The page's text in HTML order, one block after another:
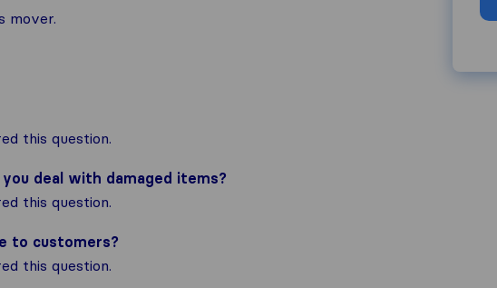
mover.
this question.
deal with damaged items?
this question.
to customers?
this question.